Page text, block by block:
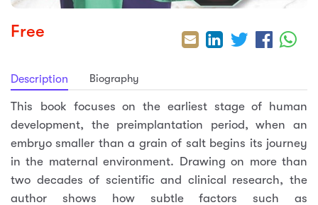
Free
Description Biography
This book focuses on the earliest stage of human
development, the preimplantation period, when an
embryo smaller than a grain of salt begins its journey
in the maternal environment. Drawing on more than
two decades of scientific and clinical research, the
author shows how subtle factors such as